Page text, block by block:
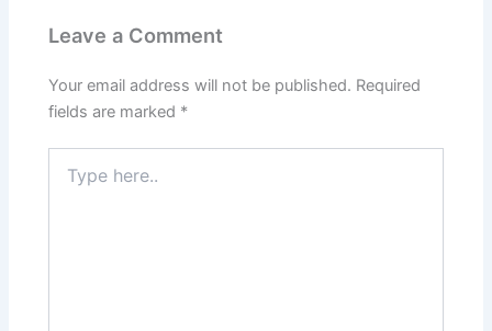
Leave a Comment
Your email address will not be published. Required
fields are marked *
here..